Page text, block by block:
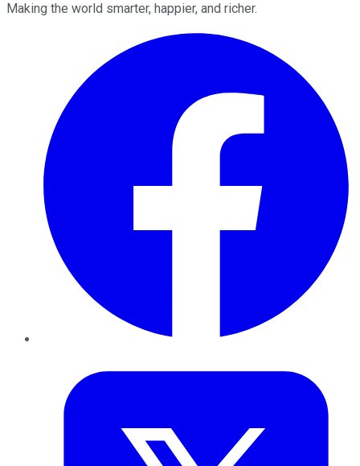
Making the world smarter, happier, and richer.